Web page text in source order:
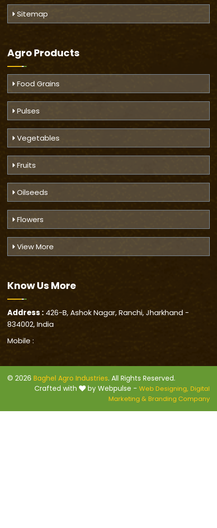
Sitemap
Agro Products
Food Grains
Pulses
Vegetables
Fruits
Oilseeds
Flowers
View More
Know UsMore
Address : 426-B, Ashok Nagar, Ranchi, Jharkhand -
834002, India
Mobile :
© 2026 Baghel Agro Industries. All Rights Reserved.
Crafted with
by Webpulse - Web Designing, Digital
Marketing & Branding Company